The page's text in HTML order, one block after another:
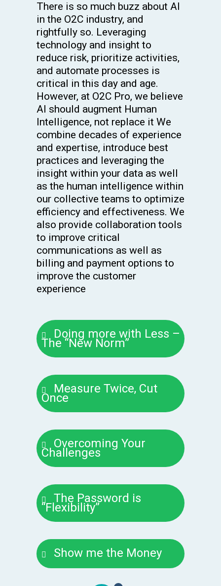
There is so much buzz about AI
in the O2C industry, and
rightfully so. Leveraging
technology and insight to
reduce risk, prioritize activities,
and automate processes is
critical in this day and age.
However, at O2C Pro, we believe
AI should augment Human
Intelligence, not replace it We
combine decades of experience
and expertise, introduce best
practices and leveraging the
insight within your data as well
as the human intelligence within
our collective teams to optimize
efficiency and effectiveness. We
also provide collaboration tools
to improve critical
communications as well as
billing and payment options to
improve the customer
experience
Doing more with Less –
The “New Norm”
Measure Twice, Cut
Once
Overcoming Your
Challenges
The Password is
“Flexibility”
Show me the Money